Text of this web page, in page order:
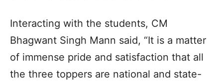
Interacting with the students, CM
Bhagwant Singh Mann said, “It is a matter
of immense pride and satisfaction that all
the three toppers are national and state-